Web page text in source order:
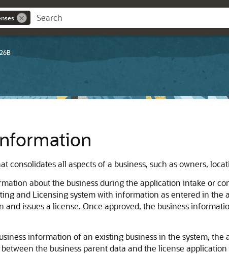
26B
consolidates all aspects of a business, such as owners,
about the business during the application intake or
and Licensing system with information as entered in
issues a license. Once approved, the business
information of an existing business in the system, the
the business parent data and the license